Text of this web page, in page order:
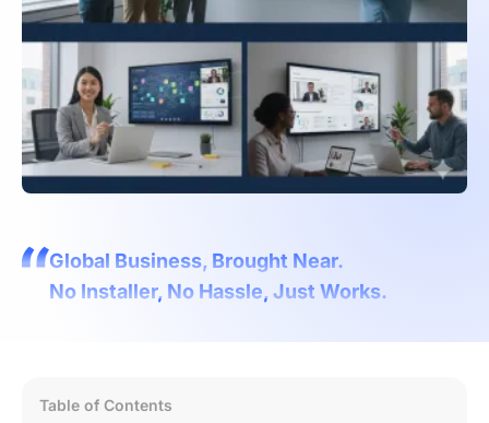
Global Business, Brought Near.
No Installer, No Hassle, Just Works.
Table of Contents